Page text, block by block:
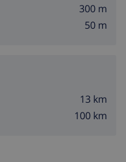
300 m
50 m
13 km
100 km